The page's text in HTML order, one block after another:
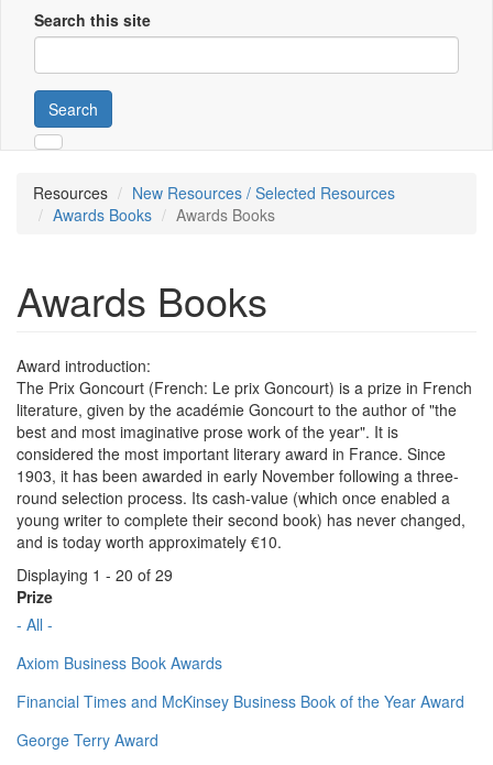
Search this site
Search
Resources
New Resources / Selected Resources
Awards Books
Awards Books
Awards Books
Award introduction:
The Prix Goncourt (French: Le prix Goncourt) is a prize in French
literature, given by the académie Goncourt to the author of "the
best and most imaginative prose work of the year". It is
considered the most important literary award in France. Since
1903, it has been awarded in early November following a three-
round selection process. Its cash-value (which once enabled a
young writer to complete their second book) has never changed,
and is today worth approximately €10.
Displaying 1 - 20 of 29
Prize
- All -
Axiom Business Book Awards
Financial Times and McKinsey Business Book of the Year Award
George Terry Award